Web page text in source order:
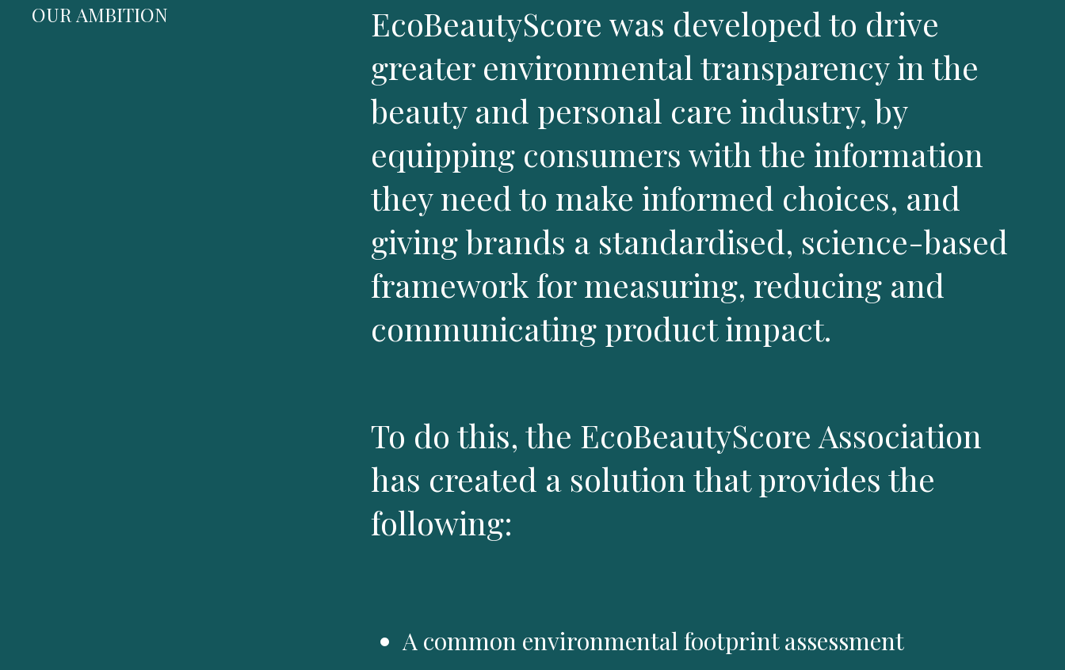
OUR AMBITION
EcoBeautyScore was developed to drive
greater environmental transparency in the
beauty and personal care industry, by
equipping consumers with the information
they need to make informed choices, and
giving brands a standardised, science-based
framework for measuring, reducing and
communicating product impact.
To do this, the EcoBeautyScore Association
has created a solution that provides the
following:
A common environmental footprint assessment